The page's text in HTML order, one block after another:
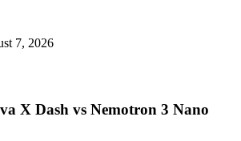
7, 2026
X Dash vs Nemotron 3 Nano